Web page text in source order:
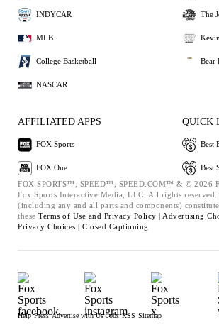
INDYCAR
MLB
College Basketball
NASCAR
The
Bear
AFFILIATED APPS
FOX Sports
FOX One
QUICK
Best
Best
FOX SPORTS™, SPEED™, SPEED.COM™ & © 2026
Fox Sports Interactive Media, LLC. All rights reserved.
(including any and all parts and components)
these Terms of Use and Privacy Policy | Advertising
Privacy Choices | Closed Captioning
Help Press Advertise with Us Jobs RSS Sitemap